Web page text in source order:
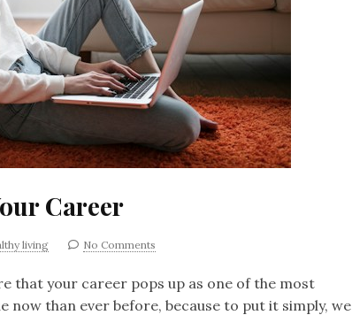
Career
living No Comments
that your career pops up as one of the most
than ever before, because to put it simply, we